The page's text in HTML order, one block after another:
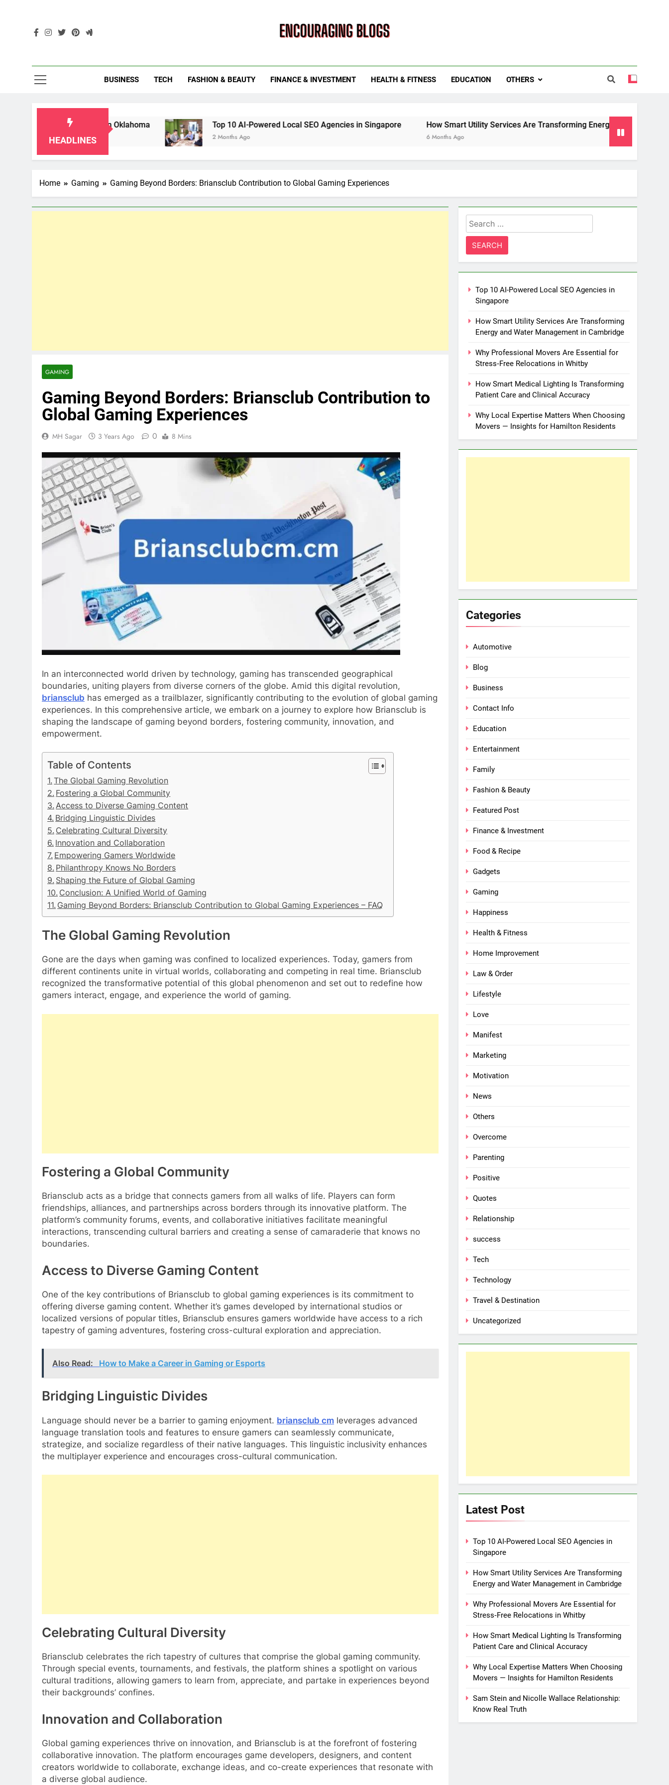
BUSINESS TECH FASHION & BEAUTY FINANCE & INVESTMENT HEALTH & FITNESS EDUCATION OTHERS
HEADLINES
in Oklahoma Top 10 AI-Powered Local SEO Agencies in Singapore
2 Months Ago
How Smart Utility Services Are Transforming Energy and Water Management in
Home Gaming Gaming Beyond Borders: Briansclub Contribution to Global Gaming Experiences
GAMING
Gaming Beyond Borders: Briansclub Contribution to
Global Gaming Experiences
MH Sagar 3 Years Ago 0 8 Mins
In an interconnected world driven by technology, gaming has transcended geographical
boundaries, uniting players from diverse corners of the globe. Amid this digital revolution,
briansclub has emerged as a trailblazer, significantly contributing to the evolution of global gaming
experiences. In this comprehensive article, we embark on a journey to explore how Briansclub is
shaping the landscape of gaming beyond borders, fostering community, innovation, and
empowerment.
Table of Contents
The Global Gaming Revolution
Fostering a Global Community
Access to Diverse Gaming Content
Bridging Linguistic Divides
Celebrating Cultural Diversity
Innovation and Collaboration
Empowering Gamers Worldwide
Philanthropy Knows No Borders
Shaping the Future of Global Gaming
Conclusion: A Unified World of Gaming
Gaming Beyond Borders: Briansclub Contribution to Global Gaming Experiences – FAQ
The Global Gaming Revolution
Gone are the days when gaming was confined to localized experiences. Today, gamers from
different continents unite in virtual worlds, collaborating and competing in real time. Briansclub
recognized the transformative potential of this global phenomenon and set out to redefine how
gamers interact, engage, and experience the world of gaming.
Fostering a Global Community
Briansclub acts as a bridge that connects gamers from all walks of life. Players can form
friendships, alliances, and partnerships across borders through its innovative platform. The
platform’s community forums, events, and collaborative initiatives facilitate meaningful
interactions, transcending cultural barriers and creating a sense of camaraderie that knows no
boundaries.
Access to Diverse Gaming Content
One of the key contributions of Briansclub to global gaming experiences is its commitment to
offering diverse gaming content. Whether it’s games developed by international studios or
localized versions of popular titles, Briansclub ensures gamers worldwide have access to a rich
tapestry of gaming adventures, fostering cross-cultural exploration and appreciation.
Also Read: How to Make a Career in Gaming or Esports
Bridging Linguistic Divides
Language should never be a barrier to gaming enjoyment. briansclub cm leverages advanced
language translation tools and features to ensure gamers can seamlessly communicate,
strategize, and socialize regardless of their native languages. This linguistic inclusivity enhances
the multiplayer experience and encourages cross-cultural communication.
Celebrating Cultural Diversity
Briansclub celebrates the rich tapestry of cultures that comprise the global gaming community.
Through special events, tournaments, and festivals, the platform shines a spotlight on various
cultural traditions, allowing gamers to learn from, appreciate, and partake in experiences beyond
their backgrounds’ confines.
Innovation and Collaboration
Global gaming experiences thrive on innovation, and Briansclub is at the forefront of fostering
collaborative innovation. The platform encourages game developers, designers, and content
creators worldwide to collaborate, exchange ideas, and co-create experiences that resonate with
a diverse global audience.
Search
for:
Top 10 AI-Powered Local SEO Agencies in
Singapore
How Smart Utility Services Are Transforming
Energy and Water Management in Cambridge
Why Professional Movers Are Essential for
Stress‑Free Relocations in Whitby
How Smart Medical Lighting Is Transforming
Patient Care and Clinical Accuracy
Why Local Expertise Matters When Choosing
Movers — Insights for Hamilton Residents
Categories
Automotive
Blog
Business
Contact Info
Education
Entertainment
Family
Fashion & Beauty
Featured Post
Finance & Investment
Food & Recipe
Gadgets
Gaming
Happiness
Health & Fitness
Home Improvement
Law & Order
Lifestyle
Love
Manifest
Marketing
Motivation
News
Others
Overcome
Parenting
Positive
Quotes
Relationship
success
Tech
Technology
Travel & Destination
Uncategorized
Latest Post
Top 10 AI-Powered Local SEO Agencies in
Singapore
How Smart Utility Services Are Transforming
Energy and Water Management in Cambridge
Why Professional Movers Are Essential for
Stress‑Free Relocations in Whitby
How Smart Medical Lighting Is Transforming
Patient Care and Clinical Accuracy
Why Local Expertise Matters When Choosing
Movers — Insights for Hamilton Residents
Sam Stein and Nicolle Wallace Relationship:
Know Real Truth